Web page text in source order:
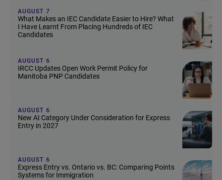
AUGUST 7
What Makes an IEC Candidate Easier to Hire? What
I Have Learnt From Placing Hundreds of IEC
Candidates
AUGUST 6
IRCC Updates Open Work Permit Policy for
Manitoba PNP Candidates
AUGUST 6
New AI Category Under Consideration for Express
Entry in 2027
AUGUST 6
Express Entry vs. Ontario vs. BC: Comparing Points
Systems for Immigration